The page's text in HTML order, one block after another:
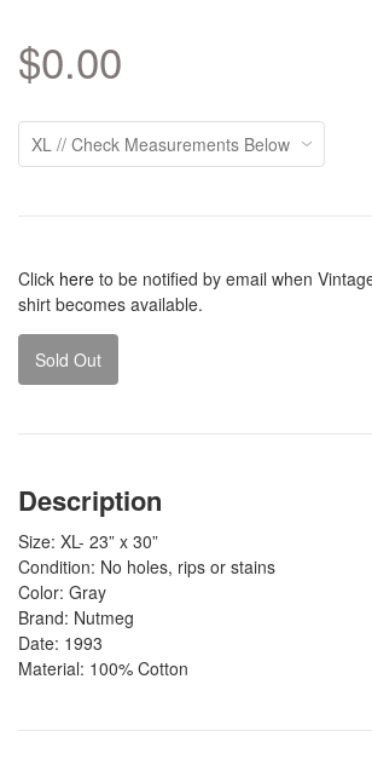
$0.00
Click here to be notified by email when
shirt becomes available.
Sold Out
Description
Size: XL- 23” x 30”
Condition: No holes, rips or stains
Color: Gray
Brand: Nutmeg
Date: 1993
Material: 100% Cotton